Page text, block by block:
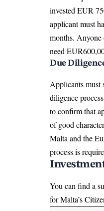
invested EUR
applicant must
months.
need
Due
Applicants must
diligence
to confirm that
of good
Malta and the
process is
You can find a
forMalta’s